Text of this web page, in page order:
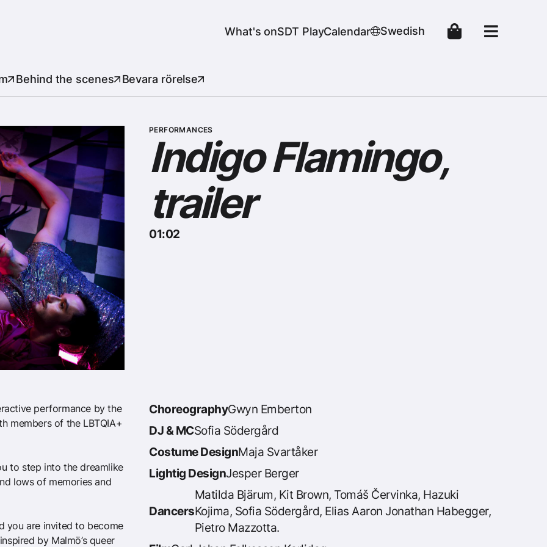
Header
What's onSDT PlayCalendar Swedish
Behind the scenes Bevara rörelse
PERFORMANCES
Indigo Flamingo,
trailer
01:02
performance by the
members of the LBTQIA+
to step into the dreamlike
lows of memories and
you are invited to become
by Malmö’s queer
ChoreographyGwyn Emberton
DJ & MCSofia Södergård
Costume DesignMaja Svartåker
Lightig DesignJesper Berger
Dancers
Matilda Bjärum, Kit Brown, Tomáš Červinka, Hazuki
Kojima, Sofia Södergård, Elias Aaron Jonathan Habegger,
Pietro Mazzotta.